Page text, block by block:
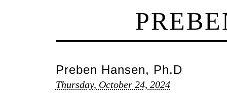
Preben Hansen, Ph.D
Thursday, October 24, 2024